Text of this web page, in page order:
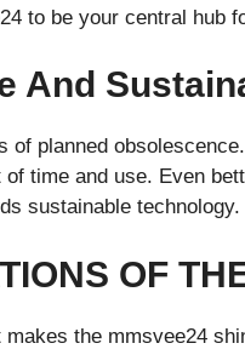
to be your central hub
And
of planned
time and use. Even
sustainable technology.
OF
the mmsvee24